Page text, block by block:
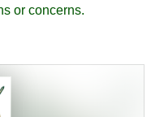
or concerns.